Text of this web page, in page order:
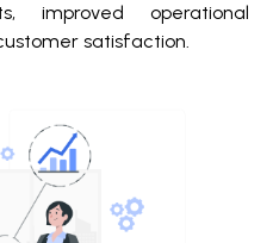
improved operational
satisfaction.